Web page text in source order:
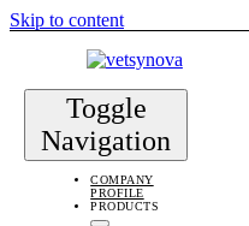
Skip to content
Toggle
Navigation
COMPANY
PROFILE
PRODUCTS